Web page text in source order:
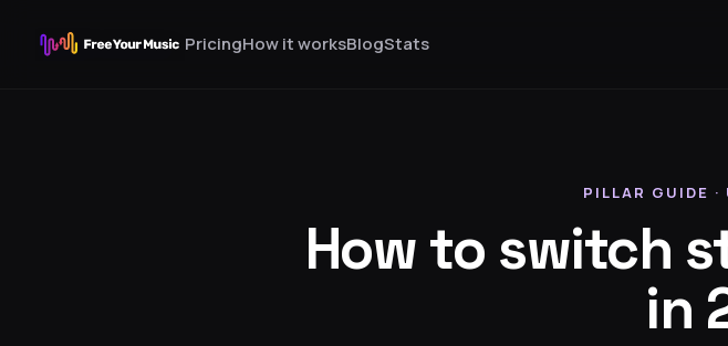
PricingHow it worksBlogStats
PILLAR GUIDE
How to switch
in